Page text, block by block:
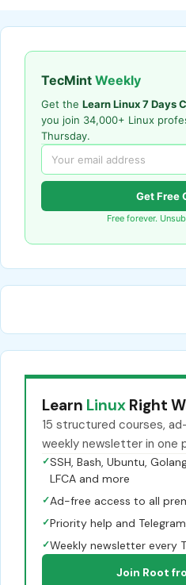
TecMint Weekly
Get the Learn Linux 7 Days
you join 34,000+ Linux
Thursday.
Get Free
Free forever.
Learn Linux Right
15 structured courses,
weekly newsletter in one
✓SSH, Bash, Ubuntu,
LFCA and more
✓Ad-free access to all
✓Priority help and
✓Weekly newsletter every
Join Root